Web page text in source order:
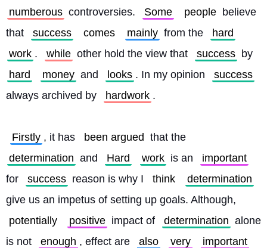
numberous controversies. Some people believe
that
success comes mainly from the
hard
work . while other hold the view that success by
hard
money and looks . In my opinion
success
always archived by
hardwork .
Firstly , it has been argued that the
determination and Hard work is an
important
for
success reason is why I think
determination
give us an impetus of setting up goals. Although,
potentially
positive impact of determination alone
is not
enough , effect are also very
important